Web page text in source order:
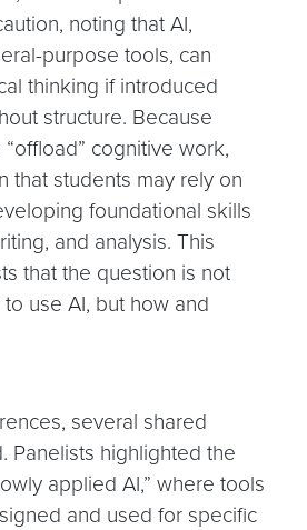
noting that AI,
purpose tools, can
thinking if introduced
structure. Because
cognitive work,
that students may rely on
foundational skills
and analysis. This
that the question is not
use AI, but how and
several shared
Panelists highlighted the
applied AI,” where tools
and used for specific